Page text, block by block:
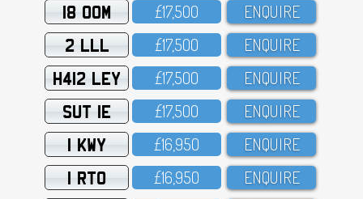
18 OOM £17,5OO ENQUIRE
2 LLL £17,5OO ENQUIRE
H412 LEY £17,5OO ENQUIRE
SUT 1E £17,5OO ENQUIRE
1 KWY £16,95O ENQUIRE
1 RTO £16,95O ENQUIRE